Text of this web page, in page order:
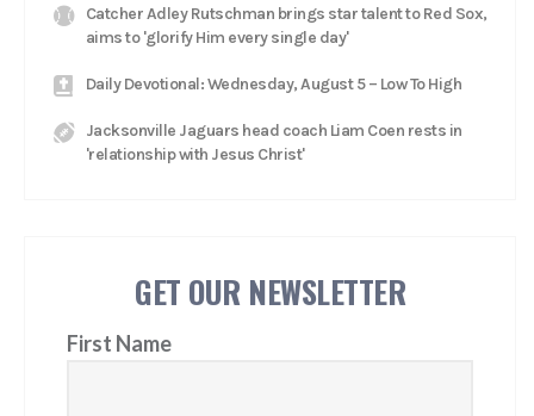
Catcher Adley Rutschman brings star talent to Red Sox,
aims to 'glorify Him every single day'
Daily Devotional: Wednesday, August 5 – Low To High
Jacksonville Jaguars head coach Liam Coen rests in
'relationship with Jesus Christ'
GET OUR NEWSLETTER
First Name